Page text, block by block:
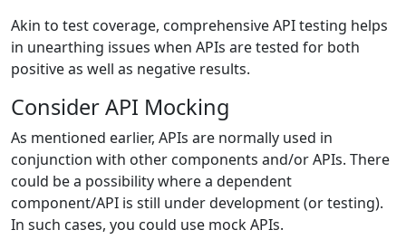
Akin to test coverage, comprehensive API testing helps
in unearthing issues when APIs are tested for both
positive as well as negative results.
Consider API Mocking
As mentioned earlier, APIs are normally used in
conjunction with other components and/or APIs. There
could be a possibility where a dependent
component/API is still under development (or testing).
In such cases, you could use mock APIs.